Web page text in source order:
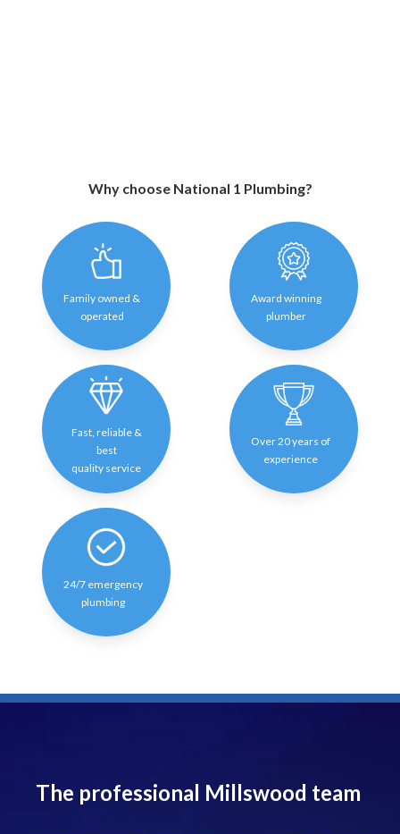
Why choose National 1 Plumbing?
Family owned &
operated
Award winning
plumber
Fast, reliable &
best
quality service
Over 20 years of
experience
24/7 emergency
plumbing
The professional Millswood team